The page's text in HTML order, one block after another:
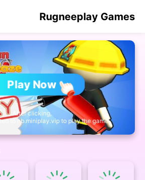
Rugneeplay Games
Play Now
After clicking,
to nb.miniplay.vip to play the game.